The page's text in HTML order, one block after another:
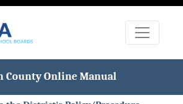
County Online Manual